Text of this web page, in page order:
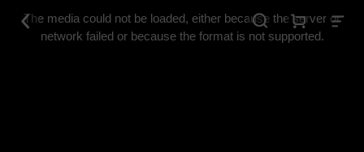
The media could not be loaded, either because the server or
network failed or because the format is not supported.